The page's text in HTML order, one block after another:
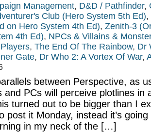
Management, D&D / Pathfinder,
Club (Hero System 5th Ed),
on Hero System 4th Ed), Zenith-3
4th Ed), NPCs & Villains &
Players, The End Of The Rainbow, Dr
Gate, Dr Who 2: A Vortex Of War,
between Perspective, as
and PCs will perceive plotlines in
turned out to be bigger than I
post it Monday, instead it’s
in my neck of the […]